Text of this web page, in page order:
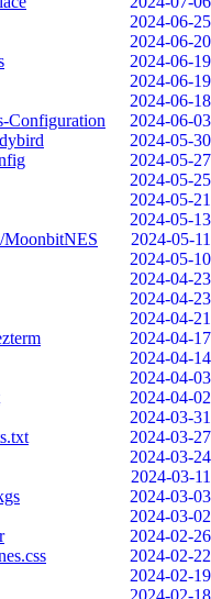
2024-06-25
2024-06-20
2024-06-19
2024-06-19
2024-06-18
Configuration
2024-06-03
2024-05-30
2024-05-27
2024-05-25
2024-05-21
2024-05-13
MoonbitNES
2024-05-11
2024-05-10
2024-04-23
2024-04-23
2024-04-21
2024-04-17
2024-04-14
2024-04-03
2024-04-02
2024-03-31
2024-03-27
2024-03-24
2024-03-11
2024-03-03
2024-03-02
2024-02-26
2024-02-22
2024-02-19
2024-02-18